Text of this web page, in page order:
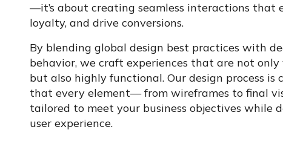
—it’s about creating seamless interactions that
loyalty, and drive conversions.
By blending global design best practices with
behavior, we craft experiences that are not
but also highly functional. Our design process is
that every element— from wireframes to final
tailored to meet your business objectives while
user experience.